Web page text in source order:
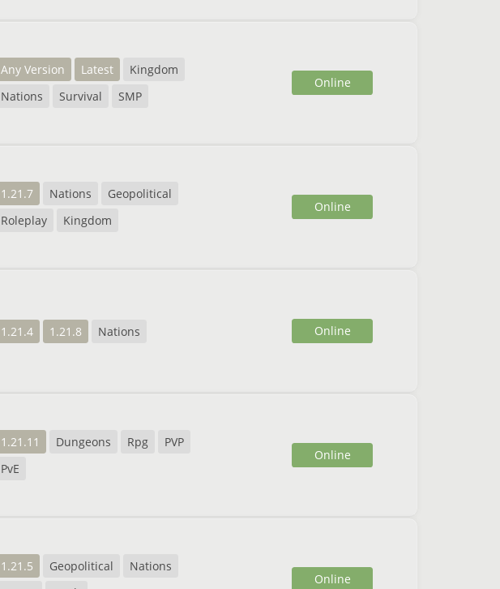
Any Version Latest
Kingdom
Nations
Survival SMP
Online
1.21.7 Nations
Geopolitical
Roleplay
Kingdom
Online
1.21.4 1.21.8 Nations Online
1.21.11 Dungeons Rpg
PVP
PvE
Online
1.21.5 Geopolitical
Nations
Online